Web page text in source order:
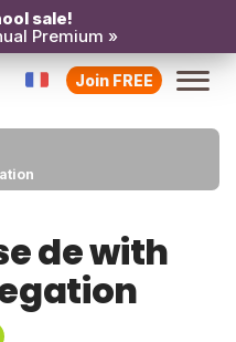
sale!
Premium »
Join FREE
de with